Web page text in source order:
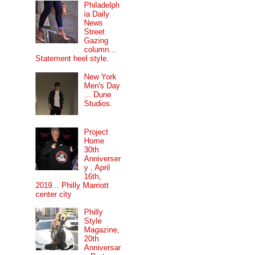
Philadelph
ia Daily
News
Street
Gazing
column...
Statement heel style.
New York
Men's Day
... Dune
Studios.
Project
Home
30th
Anniverser
y , April
16th,
2019... Philly Marriott
center city
Philly
Style
Magazine,
20th
Anniversar